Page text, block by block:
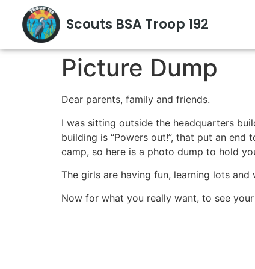
Scouts BSA Troop 192
Picture Dump
Dear parents, family and friends.
I was sitting outside the headquarters
building is “Powers out!”, that put an
camp, so here is a photo dump to hold
The girls are having fun, learning lots
Now for what you really want, to see